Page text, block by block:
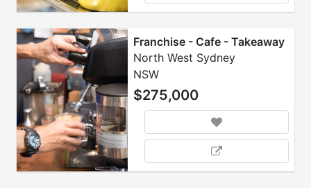
Franchise - Cafe - Takeaway
North West Sydney
NSW
$275,000